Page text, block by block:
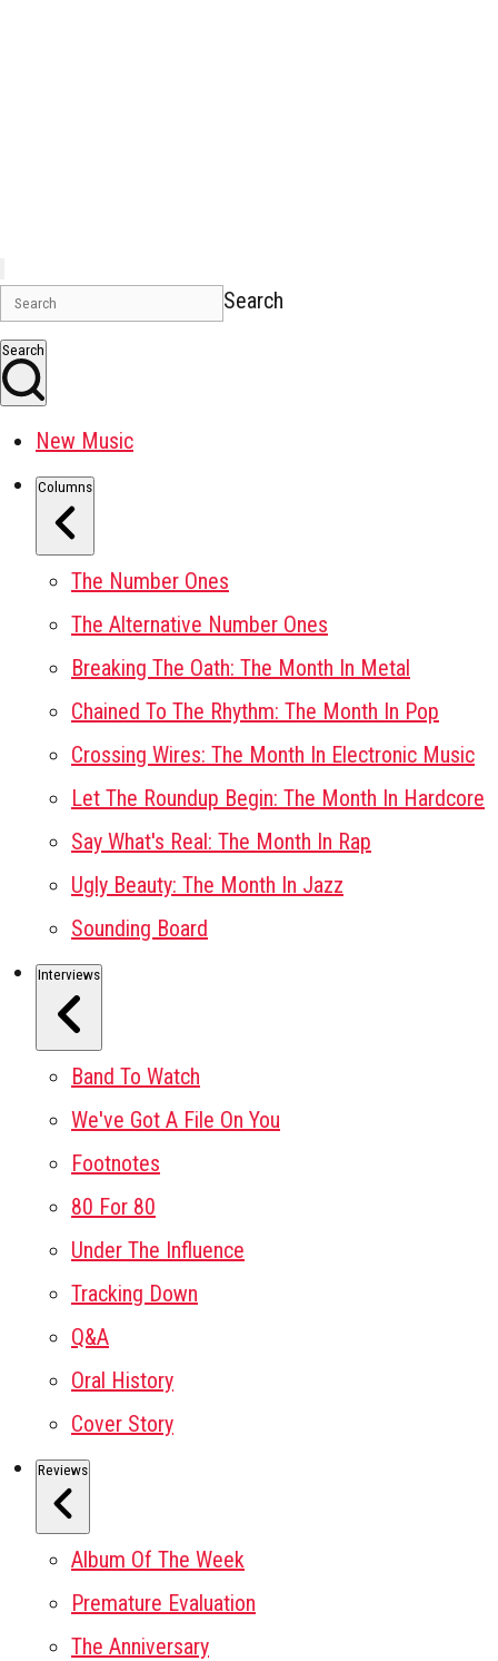
Search
Search
New Music
Columns
The Number Ones
The Alternative Number Ones
Breaking The Oath: The Month In Metal
Chained To The Rhythm: The Month In Pop
Crossing Wires: The Month In Electronic Music
Let The Roundup Begin: The Month In Hardcore
Say What's Real: The Month In Rap
Ugly Beauty: The Month In Jazz
Sounding Board
Interviews
Band To Watch
We've Got A File On You
Footnotes
80 For 80
Under The Influence
Tracking Down
Q&A
Oral History
Cover Story
Reviews
Album Of The Week
Premature Evaluation
The Anniversary